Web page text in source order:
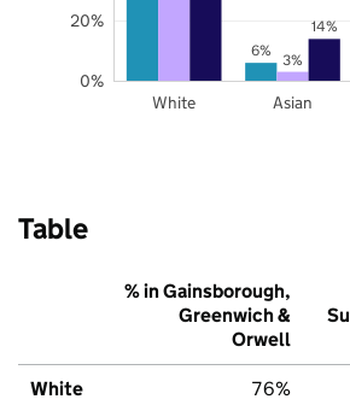
6% 3%
14%
White Asian
0%
20%
Table
% in Gainsborough,
Greenwich &
Orwell
White 76%